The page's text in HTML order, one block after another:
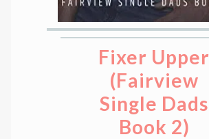
Fixer Upper
(Fairview
Single Dads
Book 2)